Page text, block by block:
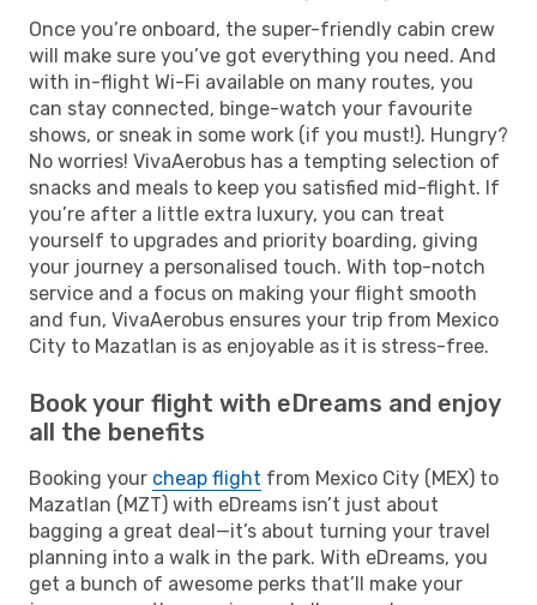
Once you’re onboard, the super-friendly cabin crew
will make sure you’ve got everything you need. And
with in-flight Wi-Fi available on many routes, you
can stay connected, binge-watch your favourite
shows, or sneak in some work (if you must!). Hungry?
No worries! VivaAerobus has a tempting selection of
snacks and meals to keep you satisfied mid-flight. If
you’re after a little extra luxury, you can treat
yourself to upgrades and priority boarding, giving
your journey a personalised touch. With top-notch
service and a focus on making your flight smooth
and fun, VivaAerobus ensures your trip from Mexico
City to Mazatlan is as enjoyable as it is stress-free.
Book your flight with eDreams and enjoy
all the benefits
Booking your cheap flight from Mexico City (MEX) to
Mazatlan (MZT) with eDreams isn’t just about
bagging a great deal—it’s about turning your travel
planning into a walk in the park. With eDreams, you
get a bunch of awesome perks that’ll make your